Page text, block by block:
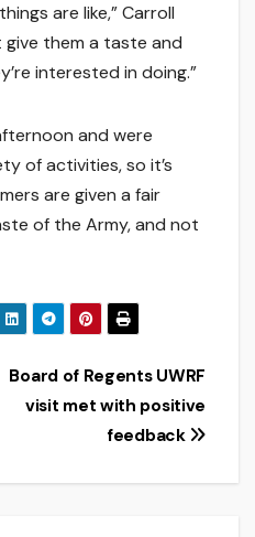
are like,” Carroll
give them a taste and
interested in doing.”
and were
of activities, so it’s
are given a fair
of the Army, and not
Board of Regents UWRF
visit met with positive
feedback